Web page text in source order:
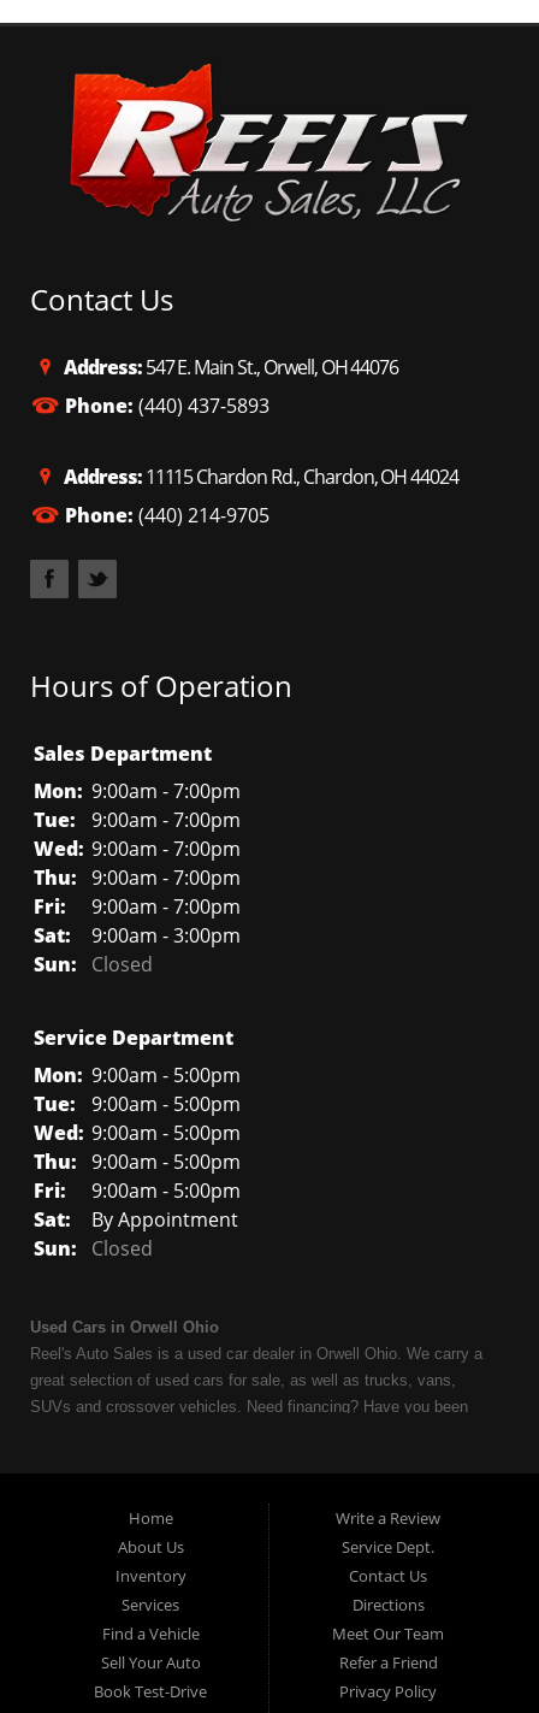
Contact Us
Address:547 E. Main St., Orwell, OH 44076
Phone: (440) 437-5893
Address:11115 Chardon Rd., Chardon, OH 44024
Phone: (440) 214-9705
Hours of Operation
Sales Department
Mon: 9:00am - 7:00pm
Tue:
9:00am - 7:00pm
Wed: 9:00am - 7:00pm
Thu: 9:00am - 7:00pm
Fri:
9:00am - 7:00pm
Sat:
9:00am - 3:00pm
Sun:
Closed
Service Department
Mon: 9:00am - 5:00pm
Tue:
9:00am - 5:00pm
Wed: 9:00am - 5:00pm
Thu: 9:00am - 5:00pm
Fri:
9:00am - 5:00pm
Sat:
By Appointment
Sun:
Closed
Used Cars in Orwell Ohio
Reel's Auto Sales is a used car dealer in Orwell Ohio. We carry a
great selection of used cars for sale, as well as trucks, vans,
SUVs and crossover vehicles. Need financing? Have you been
credit is NO problem. Let our friendly in-house auto financing staff
help you find the used car that fits your style and fits your budget.
Call today or apply online now for quick and easy auto financing.
Reel's Auto Sales is located at 547 E Main Street, Orwell OH
Home
About Us
Inventory
Services
Find a Vehicle
Sell Your Auto
Book Test-Drive
Write a Review
Service Dept.
Contact Us
Directions
Meet Our Team
Refer a Friend
Privacy Policy